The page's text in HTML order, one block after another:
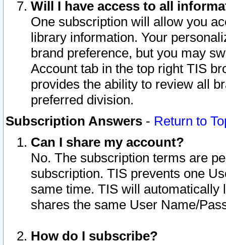
Will I have access to all
One subscription will allow you
library information. Your
brand preference, but you may
Account tab in the top right TIS
provides the ability to review all
preferred division.
Subscription Answers - Return to
Can I share my account?
No. The subscription terms are
subscription. TIS prevents one
same time. TIS will automatically
shares the same User Name/
How do I subscribe?